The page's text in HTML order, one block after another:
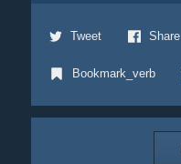
Tweet Share
Bookmark_verb